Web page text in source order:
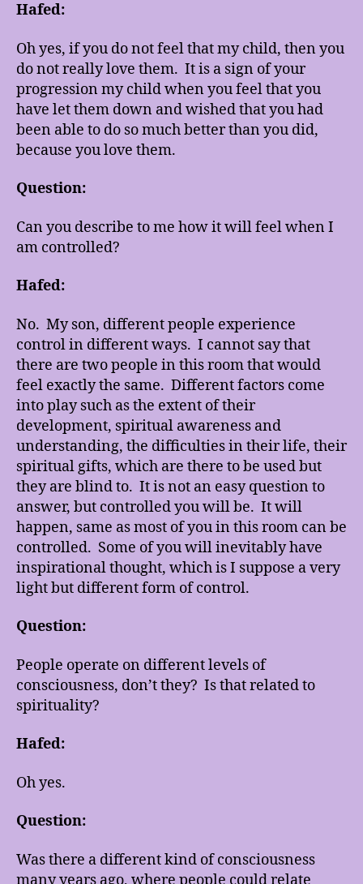
Hafed:
Oh yes, if you do not feel that my child, then you
do not really love them. It is a sign of your
progression my child when you feel that you
have let them down and wished that you had
been able to do so much better than you did,
because you love them.
Question:
Can you describe to me how it will feel when I
am controlled?
Hafed:
No. My son, different people experience
control in different ways. I cannot say that
there are two people in this room that would
feel exactly the same. Different factors come
into play such as the extent of their
development, spiritual awareness and
understanding, the difficulties in their life, their
spiritual gifts, which are there to be used but
they are blind to. It is not an easy question to
answer, but controlled you will be. It will
happen, same as most of you in this room can be
controlled. Some of you will inevitably have
inspirational thought, which is I suppose a very
light but different form of control.
Question:
People operate on different levels of
consciousness, don’t they? Is that related to
spirituality?
Hafed:
Oh yes.
Question:
Was there a different kind of consciousness
many years ago, where people could relate